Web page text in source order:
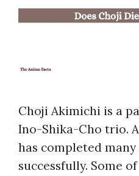
Choji Akimichi is a
Ino-Shika-Cho trio.
has completed many
successfully. Some